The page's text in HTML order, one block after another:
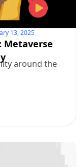
13, 2025
Metaverse
around the